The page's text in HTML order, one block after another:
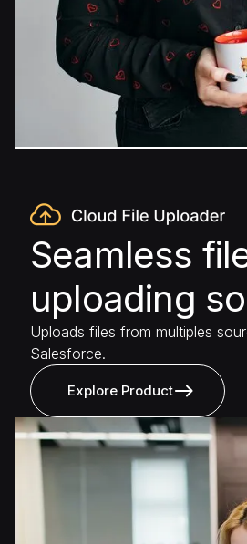
Seamless
uploading
Uploads files from multiples
Salesforce.
Explore Product